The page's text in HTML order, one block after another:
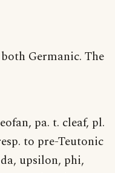
Germanic. The
pa. t. cleaf, pl.
to pre-Teutonic
upsilon, phi,